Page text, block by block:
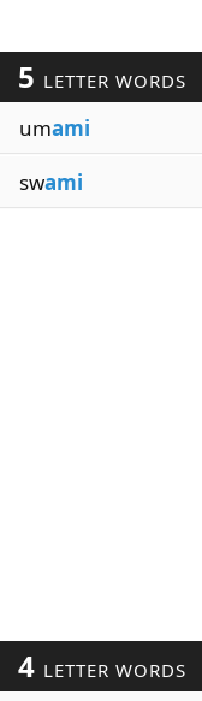
5 LETTER WORDS
umami
swami
4 LETTER WORDS